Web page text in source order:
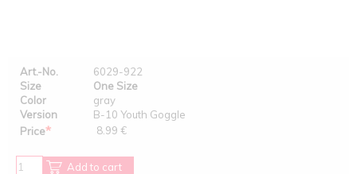
Art.-No.
6029-922
Size
One Size
Color
gray
Version
B-10 Youth Goggle
Price* 8.99 €
Add to cart